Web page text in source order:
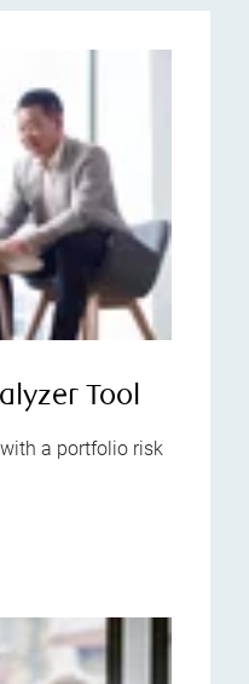
Tool
a portfolio risk